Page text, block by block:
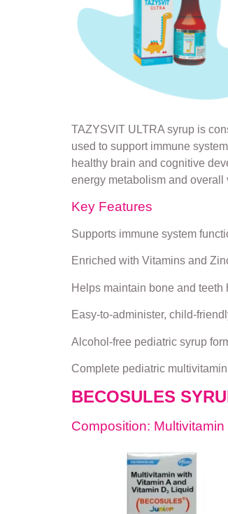
TAZYSVIT ULTRA syrup is
used to support immune
healthy brain and cognitive
energy metabolism and overall
Key Features
Supports immune system
Enriched with Vitamins and
Helps maintain bone and teeth
Easy-to-administer, child-
Alcohol-free pediatric syrup
Complete pediatric
BECOSULES
Composition: